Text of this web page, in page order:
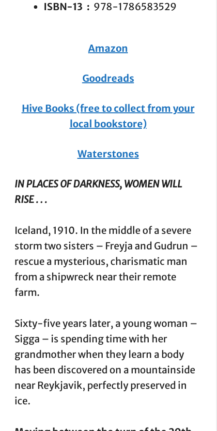
ISBN-13 ‏ : ‎ 978-1786583529
Amazon
Goodreads
Hive Books (free to collect from your
local bookstore)
Waterstones
IN PLACES OF DARKNESS, WOMEN WILL
RISE . . .
Iceland, 1910. In the middle of a severe
storm two sisters – Freyja and Gudrun –
rescue a mysterious, charismatic man
from a shipwreck near their remote
farm.
Sixty-five years later, a young woman –
Sigga – is spending time with her
grandmother when they learn a body
has been discovered on a mountainside
near Reykjavik, perfectly preserved in
ice.